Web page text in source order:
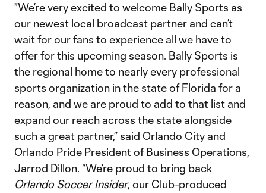
"We’re very excited to welcome Bally Sports as
our newest local broadcast partner and can’t
wait for our fans to experience all we have to
offer for this upcoming season. Bally Sports is
the regional home to nearly every professional
sports organization in the state of Florida for a
reason, and we are proud to add to that list and
expand our reach across the state alongside
such a great partner,” said Orlando City and
Orlando Pride President of Business Operations,
Jarrod Dillon. “We’re proud to bring back
Orlando Soccer Insider, our Club-produced